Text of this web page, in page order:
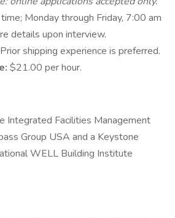
Monday through Friday, 7:00 am
details upon interview.
Prior shipping experience is preferred.
$21.00 per hour.
Integrated Facilities Management
Group USA and a Keystone
WELL Building Institute